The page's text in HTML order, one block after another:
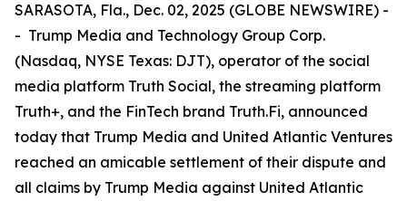
SARASOTA, Fla., Dec. 02, 2025 (GLOBE NEWSWIRE) -
- Trump Media and Technology Group Corp.
(Nasdaq, NYSE Texas: DJT), operator of the social
media platform Truth Social, the streaming platform
Truth+, and the FinTech brand Truth.Fi, announced
today that Trump Media and United Atlantic Ventures
reached an amicable settlement of their dispute and
all claims by Trump Media against United Atlantic